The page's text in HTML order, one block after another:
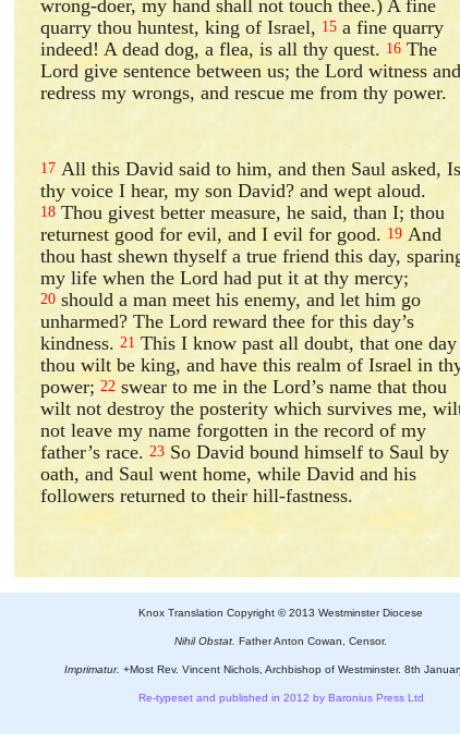
wrong-doer, my hand shall not touch thee.) A fine
quarry thou huntest, king of Israel, 15 a fine quarry
indeed! A dead dog, a flea, is all thy quest. 16 The
Lord give sentence between us; the Lord witness and
redress my wrongs, and rescue me from thy power.
17 All this David said to him, and then Saul asked,
thy voice I hear, my son David? and wept aloud.
18 Thou givest better measure, he said, than I; thou
returnest good for evil, and I evil for good. 19 And
thou hast shewn thyself a true friend this day,
my life when the Lord had put it at thy mercy;
20 should a man meet his enemy, and let him go
unharmed? The Lord reward thee for this day’s
kindness.21 This I know past all doubt, that one day
thou wilt be king, and have this realm of Israel in
power;22 swear to me in the Lord’s name that thou
wilt not destroy the posterity which survives me,
not leave my name forgotten in the record of my
father’s race.23 So David bound himself to Saul by
oath, and Saul went home, while David and his
followers returned to their hill-fastness.
Knox Translation Copyright © 2013 Westminster Diocese
Nihil Obstat. Father Anton Cowan, Censor.
Imprimatur. +Most Rev. Vincent Nichols, Archbishop of Westminster. 8th
Re-typeset and published in 2012 by Baronius Press Ltd